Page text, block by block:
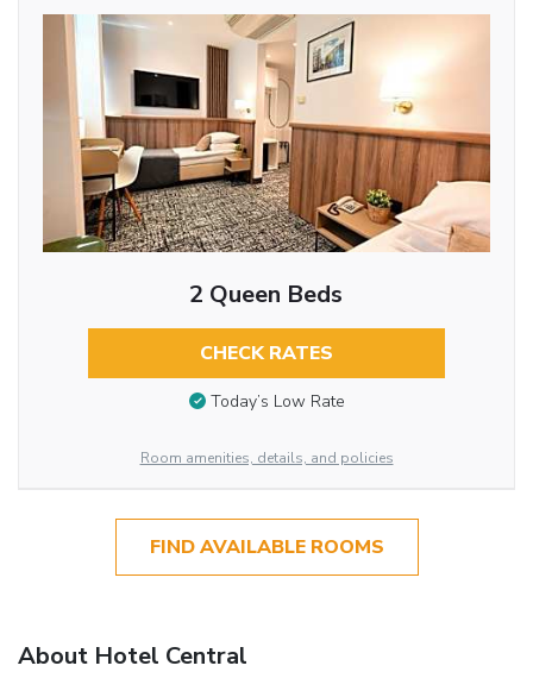
2 Queen Beds
CHECK RATES
Today’s Low Rate
Room amenities, details, and policies
FIND AVAILABLE ROOMS
About Hotel Central